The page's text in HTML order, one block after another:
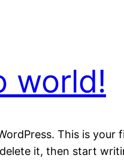
world!
This is your
it, then start